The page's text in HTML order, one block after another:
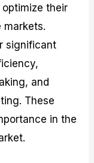
their
significant
and
These
in the